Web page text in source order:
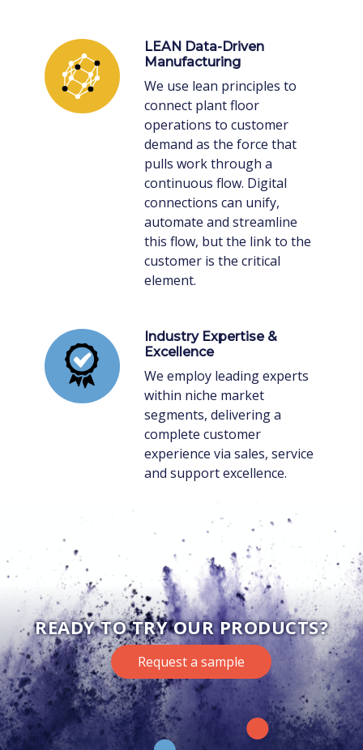
LEAN Data-Driven
Manufacturing
We use lean principles to
connect plant floor
operations to customer
demand as the force that
pulls work through a
continuous flow. Digital
connections can unify,
automate and streamline
this flow, but the link to the
customer is the critical
element.
Industry Expertise &
Excellence
We employ leading experts
within niche market
segments, delivering a
complete customer
experience via sales, service
and support excellence.
READY TO TRY OUR PRODUCTS?
Request a sample